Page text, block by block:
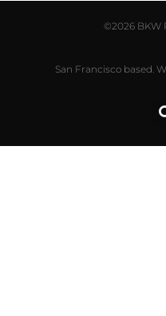
©2026 BKW
San Francisco based.